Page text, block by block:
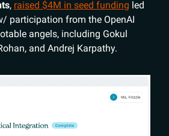
, raised $4M in seed funding led
participation from the OpenAI
angels, including Gokul
and Andrej Karpathy.